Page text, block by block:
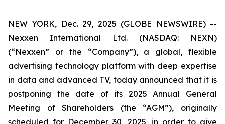
NEW YORK, Dec. 29, 2025 (GLOBE NEWSWIRE) --
Nexxen International Ltd. (NASDAQ: NEXN)
(“Nexxen” or the “Company”), a global, flexible
advertising technology platform with deep expertise
in data and advanced TV, today announced that it is
postponing the date of its 2025 Annual General
Meeting of Shareholders (the “AGM”), originally
scheduled for December 30, 2025, in order to give